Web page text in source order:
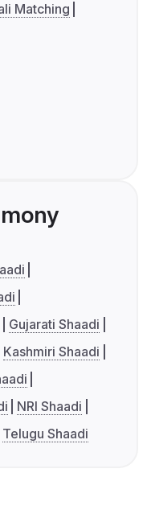
Matching
Gujarati Shaadi
Kashmiri Shaadi
NRI Shaadi
Telugu Shaadi